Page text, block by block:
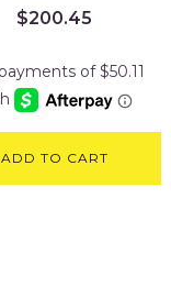
$200.45
ADD TO CART